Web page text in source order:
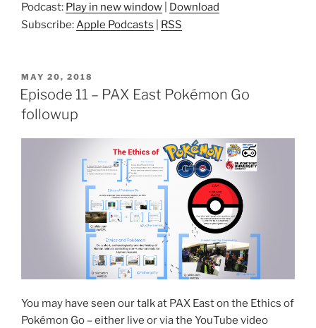
Podcast: Play in new window
Download
Subscribe:Apple Podcasts RSS
POSTED
ON
MAY 20, 2018
Episode 11 – PAX East Pokémon Go
followup
You may have seen our talk at PAX East on the Ethics of
Pokémon Go – either live or via the YouTube video